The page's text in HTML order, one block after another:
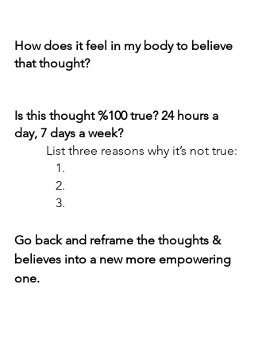
How does it feel in my body to believe
that thought?
Is this thought %100 true? 24 hours a
day, 7 days a week?
List three reasons why it’s not true:
   1.
   2.
   3.
Go back and reframe the thoughts &
believes into a new more empowering
one.